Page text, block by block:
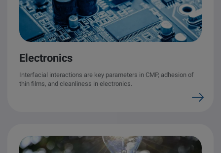
Electronics
Interfacial interactions are key parameters in CMP, adhesion of
thin films, and cleanliness in electronics.